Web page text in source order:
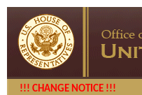
!!! CHANGE NOTICE !!!